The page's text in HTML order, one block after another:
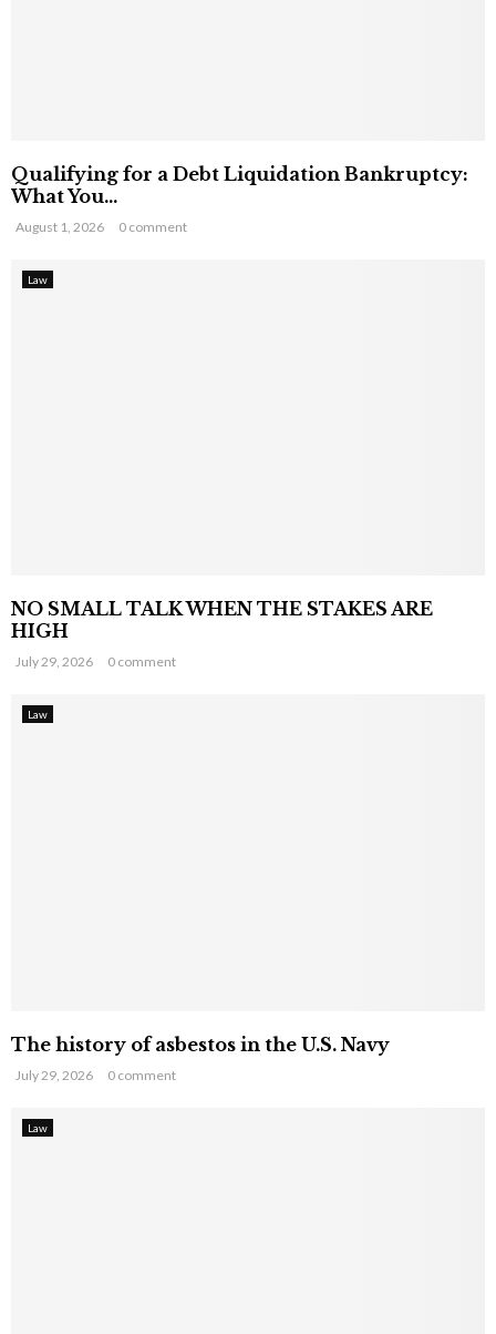
Qualifying for a Debt Liquidation Bankruptcy:
What You...
August 1, 2026 0 comment
Law
NO SMALL TALK WHEN THE STAKES ARE
HIGH
July 29, 2026 0 comment
Law
The history of asbestos in the U.S. Navy
July 29, 2026 0 comment
Law